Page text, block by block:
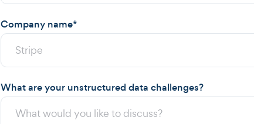
Company name*
What are your unstructured data challenges?